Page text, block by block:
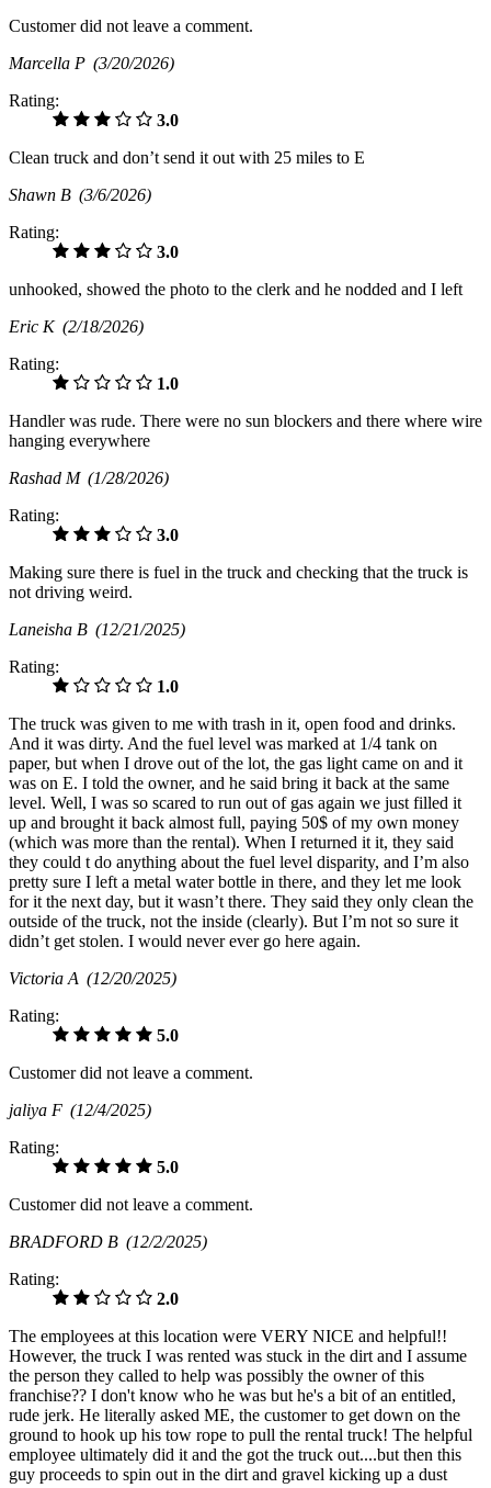
Customer did not leave a comment.
Marcella P (3/20/2026)
Rating:
3.0
Clean truck and don’t send it out with 25 miles to E
Shawn B (3/6/2026)
Rating:
3.0
unhooked, showed the photo to the clerk and he nodded and I left
Eric K (2/18/2026)
Rating:
1.0
Handler was rude. There were no sun blockers and there where wire
hanging everywhere
Rashad M (1/28/2026)
Rating:
3.0
Making sure there is fuel in the truck and checking that the truck is
not driving weird.
Laneisha B (12/21/2025)
Rating:
1.0
The truck was given to me with trash in it, open food and drinks.
And it was dirty. And the fuel level was marked at 1/4 tank on
paper, but when I drove out of the lot, the gas light came on and it
was on E. I told the owner, and he said bring it back at the same
level. Well, I was so scared to run out of gas again we just filled it
up and brought it back almost full, paying 50$ of my own money
(which was more than the rental). When I returned it it, they said
they could t do anything about the fuel level disparity, and I’m also
pretty sure I left a metal water bottle in there, and they let me look
for it the next day, but it wasn’t there. They said they only clean the
outside of the truck, not the inside (clearly). But I’m not so sure it
didn’t get stolen. I would never ever go here again.
Victoria A (12/20/2025)
Rating:
5.0
Customer did not leave a comment.
jaliya F (12/4/2025)
Rating:
5.0
Customer did not leave a comment.
BRADFORD B (12/2/2025)
Rating:
2.0
The employees at this location were VERY NICE and helpful!!
However, the truck I was rented was stuck in the dirt and I assume
the person they called to help was possibly the owner of this
franchise?? I don't know who he was but he's a bit of an entitled,
rude jerk. He literally asked ME, the customer to get down on the
ground to hook up his tow rope to pull the rental truck! The helpful
employee ultimately did it and the got the truck out....but then this
guy proceeds to spin out in the dirt and gravel kicking up a dust